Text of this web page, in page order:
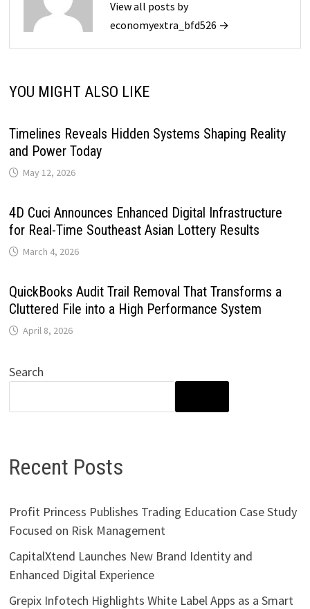
View all posts by
economyextra_bfd526 →
YOU MIGHT ALSO LIKE
Timelines Reveals Hidden Systems Shaping Reality
and Power Today
May 12, 2026
4D Cuci Announces Enhanced Digital Infrastructure
for Real-Time Southeast Asian Lottery Results
March 4, 2026
QuickBooks Audit Trail Removal That Transforms a
Cluttered File into a High Performance System
April 8, 2026
Search
Recent Posts
Profit Princess Publishes Trading Education Case Study
Focused on Risk Management
CapitalXtend Launches New Brand Identity and
Enhanced Digital Experience
Grepix Infotech Highlights White Label Apps as a Smart